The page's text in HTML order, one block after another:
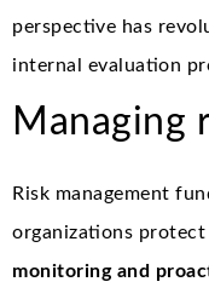
perspective has
internal evaluation
Managing
Risk management
organizations
monitoring and